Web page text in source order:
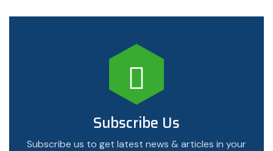
Subscribe Us
Subscribe us to get latest news & articles in your